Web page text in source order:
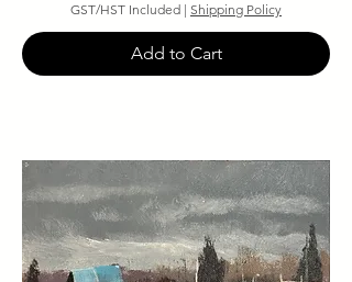
GST/HST Included | Shipping Policy
Add to Cart